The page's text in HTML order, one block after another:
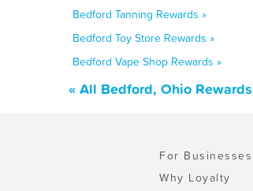
Bedford Tanning Rewards »
Bedford Toy Store Rewards »
Bedford Vape Shop Rewards »
« All Bedford, Ohio
For Businesses
Why Loyalty